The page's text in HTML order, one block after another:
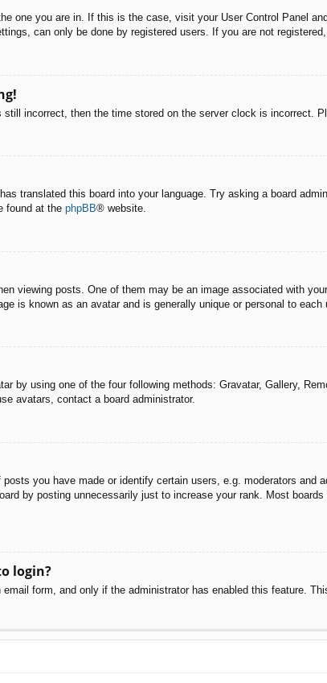
one you are in. If this is the case, visit your User Control Panel
can only be done by registered users. If you are not
incorrect, then the time stored on the server clock is incorrect.
translated this board into your language. Try asking a board
found at the phpBB® website.
viewing posts. One of them may be an image associated with
is known as an avatar and is generally unique or personal to each
by using one of the four following methods: Gravatar, Gallery,
avatars, contact a board administrator.
you have made or identify certain users, e.g. moderators
by posting unnecessarily just to increase your rank. Most
login?
form, and only if the administrator has enabled this feature.